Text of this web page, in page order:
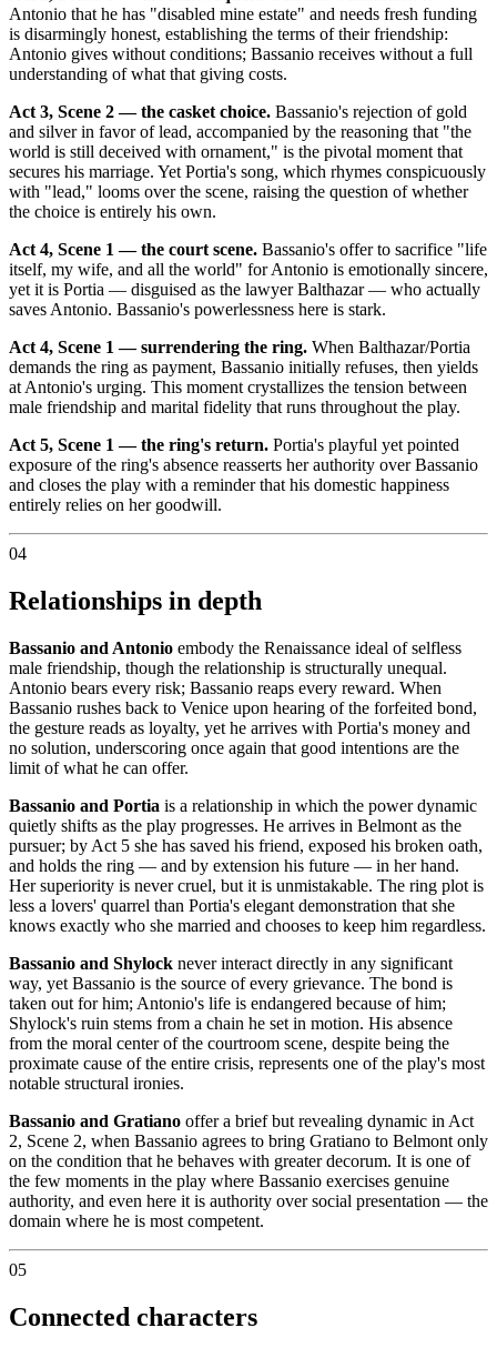
Antonio that he has "disabled mine estate" and needs fresh funding
is disarmingly honest, establishing the terms of their friendship:
Antonio gives without conditions; Bassanio receives without a full
understanding of what that giving costs.
Act 3, Scene 2 — the casket choice. Bassanio's rejection of gold
and silver in favor of lead, accompanied by the reasoning that "the
world is still deceived with ornament," is the pivotal moment that
secures his marriage. Yet Portia's song, which rhymes conspicuously
with "lead," looms over the scene, raising the question of whether
the choice is entirely his own.
Act 4, Scene 1 — the court scene. Bassanio's offer to sacrifice "life
itself, my wife, and all the world" for Antonio is emotionally sincere,
yet it is Portia — disguised as the lawyer Balthazar — who actually
saves Antonio. Bassanio's powerlessness here is stark.
Act 4, Scene 1 — surrendering the ring. When Balthazar/Portia
demands the ring as payment, Bassanio initially refuses, then yields
at Antonio's urging. This moment crystallizes the tension between
male friendship and marital fidelity that runs throughout the play.
Act 5, Scene 1 — the ring's return. Portia's playful yet pointed
exposure of the ring's absence reasserts her authority over Bassanio
and closes the play with a reminder that his domestic happiness
entirely relies on her goodwill.
04
Relationships in depth
Bassanio and Antonio embody the Renaissance ideal of selfless
male friendship, though the relationship is structurally unequal.
Antonio bears every risk; Bassanio reaps every reward. When
Bassanio rushes back to Venice upon hearing of the forfeited bond,
the gesture reads as loyalty, yet he arrives with Portia's money and
no solution, underscoring once again that good intentions are the
limit of what he can offer.
Bassanio and Portia is a relationship in which the power dynamic
quietly shifts as the play progresses. He arrives in Belmont as the
pursuer; by Act 5 she has saved his friend, exposed his broken oath,
and holds the ring — and by extension his future — in her hand.
Her superiority is never cruel, but it is unmistakable. The ring plot is
less a lovers' quarrel than Portia's elegant demonstration that she
knows exactly who she married and chooses to keep him regardless.
Bassanio and Shylock never interact directly in any significant
way, yet Bassanio is the source of every grievance. The bond is
taken out for him; Antonio's life is endangered because of him;
Shylock's ruin stems from a chain he set in motion. His absence
from the moral center of the courtroom scene, despite being the
proximate cause of the entire crisis, represents one of the play's most
notable structural ironies.
Bassanio and Gratiano offer a brief but revealing dynamic in Act
2, Scene 2, when Bassanio agrees to bring Gratiano to Belmont only
on the condition that he behaves with greater decorum. It is one of
the few moments in the play where Bassanio exercises genuine
authority, and even here it is authority over social presentation — the
domain where he is most competent.
05
Connected characters